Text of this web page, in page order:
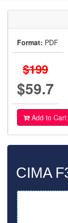
Format: PDF
$199
$59.7
Add to Cart
CIMA